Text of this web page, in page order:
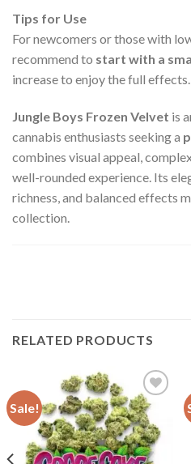
Tips for Use
For newcomers or those with
recommend to start with a
increase to enjoy the full effects.
Jungle Boys Frozen Velvet is
cannabis enthusiasts seeking a
combines visual appeal,
well-rounded experience. Its
richness, and balanced effects
collection.
RELATED PRODUCTS
Sale!
Add to wishlist